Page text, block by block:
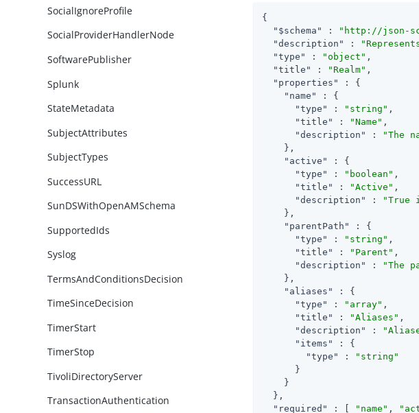
SocialIgnoreProfile
SocialProviderHandlerNode
SoftwarePublisher
Splunk
StateMetadata
SubjectAttributes
SubjectTypes
SuccessURL
SunDSWithOpenAMSchema
SupportedIds
Syslog
TermsAndConditionsDecision
TimeSinceDecision
TimerStart
TimerStop
TivoliDirectoryServer
TransactionAuthentication
{
"$schema"
: "http://json-
"description"
:
"type"
: "object" ,
"title"
: "Realm" ,
"properties"
: {
"name"
: {
"type"
: "string" ,
"title"
: "Name" ,
"description"
:
"The
    },
"active"
: {
"type"
: "boolean" ,
"title"
: "Active" ,
"description"
:
"True
    },
"parentPath"
: {
"type"
: "string" ,
"title"
: "Parent" ,
"description"
:
"The
    },
"aliases"
: {
"type"
: "array" ,
"title"
: "Aliases" ,
"description"
:
"items"
: {
"type"
:
"string"
      }
    }
  },
"required"
: [ "name" ,